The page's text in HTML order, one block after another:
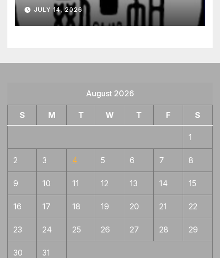
JULY 14, 2026
August 2026
S M T W T F S
1
2 3 4 5 6 7 8
9 10 11 12 13 14 15
16 17 18 19 20 21 22
23 24 25 26 27 28 29
30 31